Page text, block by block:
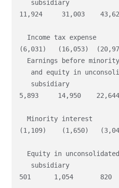
11,924     31,003
(6,031)   (16,053)
5,893     14,950    22,644
(1,109)    (1,650)
501      1,054       820